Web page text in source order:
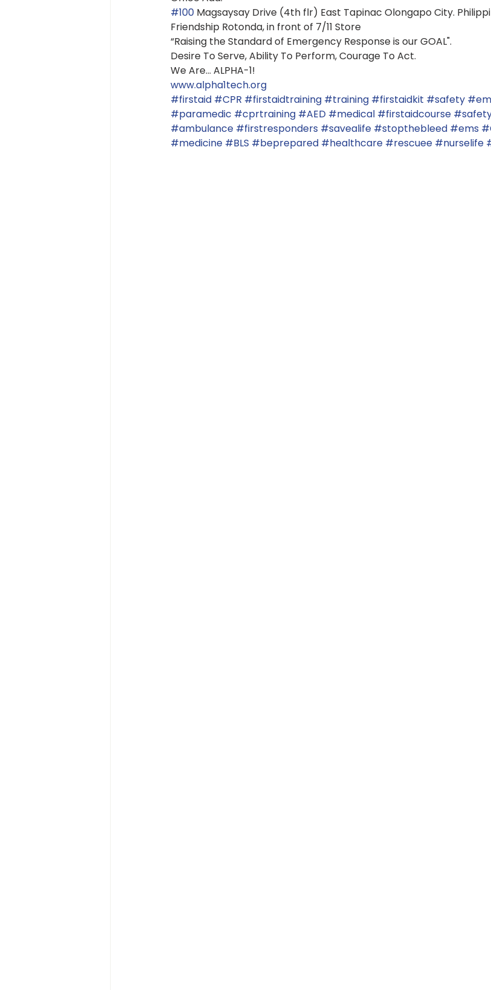
#100 Magsaysay Drive (4th flr) East Tapinac Olongapo City.
Friendship Rotonda, in front of 7/11 Store
“Raising the Standard of Emergency Response is our GOAL".
Desire To Serve, Ability To Perform, Courage To Act.
We Are... ALPHA-1!
www.alpha1tech.org
#firstaid #CPR #firstaidtraining #training #firstaidkit #safety
#paramedic #cprtraining #AED #medical #firstaidcourse
#ambulance #firstresponders #savealife #stopthebleed #ems
#medicine #BLS #beprepared #healthcare #rescuee #nurselife